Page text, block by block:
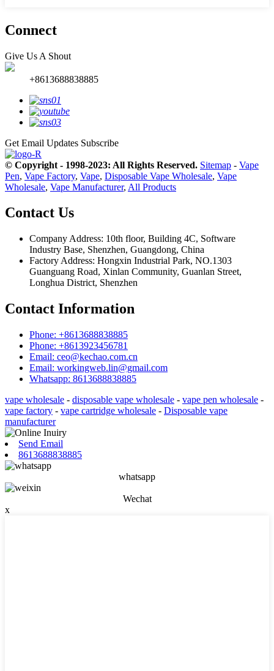
Connect
Give Us A Shout
+8613688838885
Get Email Updates Subscribe
© Copyright - 1998-2023: All Rights Reserved. Sitemap - Vape
Pen, Vape Factory, Vape, Disposable Vape Wholesale, Vape
Wholesale, Vape Manufacturer, All Products
Contact Us
Company Address: 10th floor, Building 4C, Software
Industry Base, Shenzhen, Guangdong, China
Factory Address: Hongxin Industrial Park, NO.1303
Guanguang Road, Xinlan Community, Guanlan Street,
Longhua District, Shenzhen
Contact Information
Phone: +8613688838885
Phone: +8613923456781
Email: ceo@kechao.com.cn
Email: workingweb.lin@gmail.com
Whatsapp: 8613688838885
vape wholesale - disposable vape wholesale - vape pen wholesale -
vape factory - vape cartridge wholesale - Disposable vape
manufacturer
Send Email
8613688838885
whatsapp
Wechat
x